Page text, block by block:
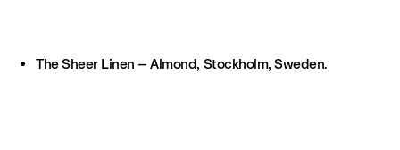
The Sheer Linen – Almond, Stockholm, Sweden.